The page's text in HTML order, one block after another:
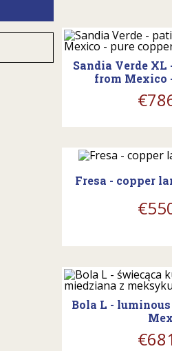
Sandia Verde
from Mexico
Fresa - copper
Bola L -